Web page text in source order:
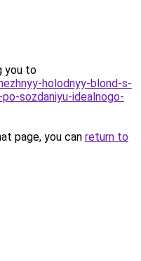
you to
holodnyy-blond-s-
sozdaniyu-idealnogo-
page, you can return to